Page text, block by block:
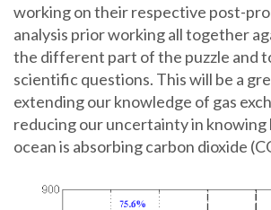
working on their respective post-
analysis prior working all together
the different part of the puzzle and
scientific questions. This will be a
extending our knowledge of gas
reducing our uncertainty in knowing
ocean is absorbing carbon dioxide